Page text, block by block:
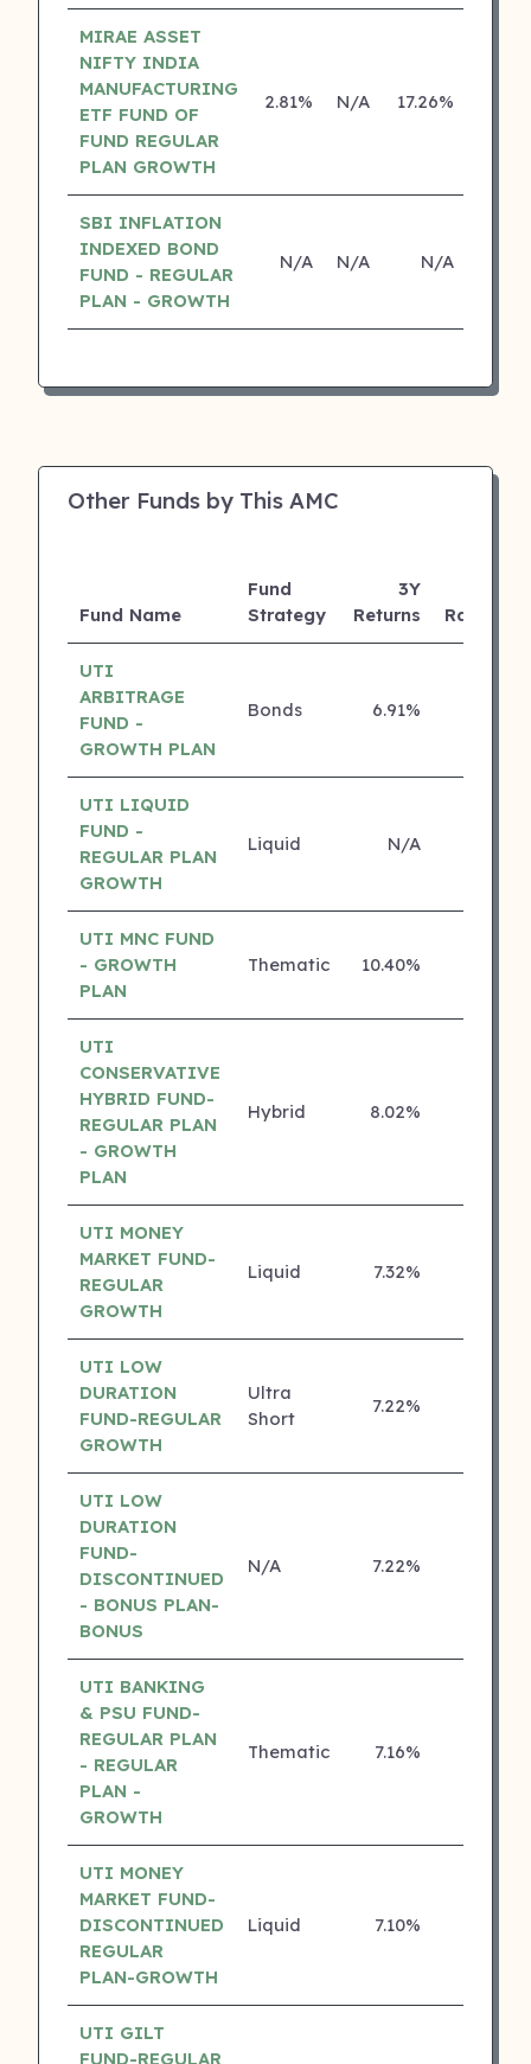
MIRAE ASSET
NIFTY INDIA
MANUFACTURING
ETF FUND OF
FUND REGULAR
PLAN GROWTH
2.81% N/A 17.26%
SBI INFLATION
INDEXED BOND
FUND - REGULAR
PLAN - GROWTH
N/A N/A N/A
Other Funds by This AMC
Fund Name
Fund
Strategy
3Y
Returns
Rating
UTI
ARBITRAGE
FUND -
GROWTH PLAN
Bonds 6.91%
UTI LIQUID
FUND -
REGULAR PLAN
GROWTH
Liquid N/A
UTI MNC FUND
- GROWTH
PLAN
Thematic 10.40%
UTI
CONSERVATIVE
HYBRID FUND-
REGULAR PLAN
- GROWTH
PLAN
Hybrid 8.02%
UTI MONEY
MARKET FUND-
REGULAR
GROWTH
Liquid 7.32%
UTI LOW
DURATION
FUND-REGULAR
GROWTH
Ultra
Short
7.22%
UTI LOW
DURATION
FUND-
DISCONTINUED
- BONUS PLAN-
BONUS
N/A 7.22%
UTI BANKING
& PSU FUND-
REGULAR PLAN
- REGULAR
PLAN -
GROWTH
Thematic 7.16%
UTI MONEY
MARKET FUND-
DISCONTINUED
REGULAR
PLAN-GROWTH
Liquid 7.10%
UTI GILT
FUND-REGULAR